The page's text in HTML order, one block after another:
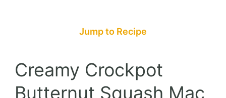
Jump to Recipe
Creamy Crockpot
Butternut Squash Mac